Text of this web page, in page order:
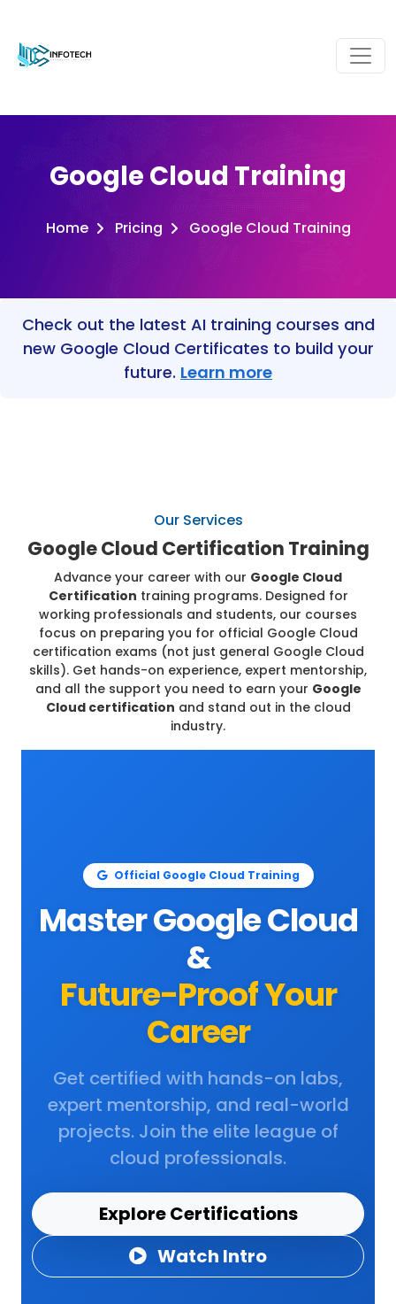
Google Cloud Training
Home Pricing Google Cloud Training
Check out the latest AI training courses and
new Google Cloud Certificates to build your
future. Learn more
Our Services
Google Cloud Certification Training
Advance your career with our Google Cloud
Certification training programs. Designed for
working professionals and students, our courses
focus on preparing you for official Google Cloud
certification exams (not just general Google Cloud
skills). Get hands-on experience, expert mentorship,
and all the support you need to earn your Google
Cloud certification and stand out in the cloud
industry.
Official Google Cloud Training
Master Google Cloud
&
Future-Proof Your
Career
Get certified with hands-on labs,
expert mentorship, and real-world
projects. Join the elite league of
cloud professionals.
Explore Certifications
Watch Intro